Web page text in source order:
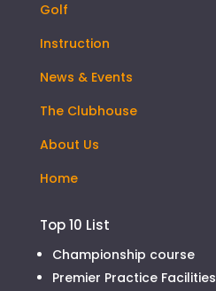
Golf
Instruction
News & Events
The Clubhouse
About Us
Home
Top 10 List
Championship course
Premier Practice Facilities